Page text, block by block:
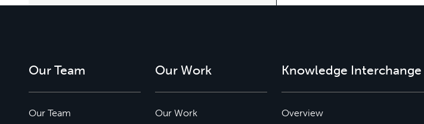
Our Team
Our Team
Our Work
Our Work
Knowledge Interchange
Overview